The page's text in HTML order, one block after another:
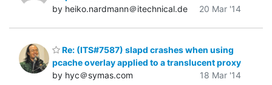
by heiko.nardmann＠itechnical.de
20 Mar '14
Re: (ITS#7587) slapd crashes when using
pcache overlay applied to a translucent proxy
by hyc＠symas.com
18 Mar '14